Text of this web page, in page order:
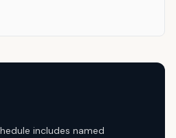
includes named